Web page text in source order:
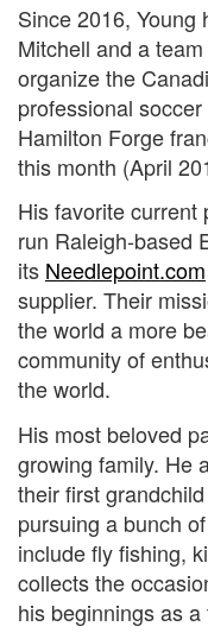
Since 2016, Young
Mitchell and a
organize the
professional
Hamilton Forge
this month (April
His favorite current
run Raleigh-based
its Needlepoint.com
supplier. Their
the world a more
community of
the world.
His most beloved
growing family. He
their first
pursuing a bunch
include fly fishing,
collects the
his beginnings as